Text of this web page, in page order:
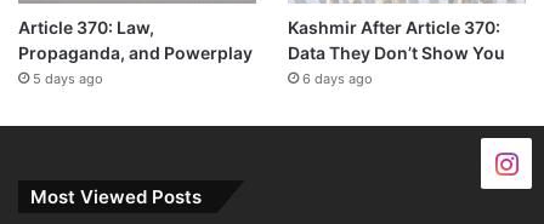
Article 370: Law,
Propaganda, and Powerplay
5 days ago
Kashmir After Article 370:
Data They Don’t Show You
6 days ago
Most Viewed Posts